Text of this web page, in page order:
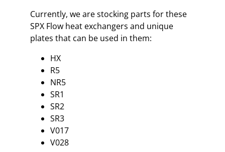
Currently, we are stocking parts for these
SPX Flow heat exchangers and unique
plates that can be used in them:
HX
R5
NR5
SR1
SR2
SR3
V017
V028